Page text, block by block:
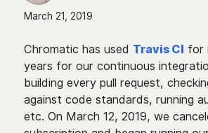
March 21, 2019
Chromatic has used Travis CI for
years for our continuous
building every pull request,
against code standards, running
etc. On March 12, 2019, we